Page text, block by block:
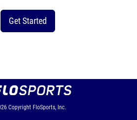
Get Started
Copyright FloSports, Inc.